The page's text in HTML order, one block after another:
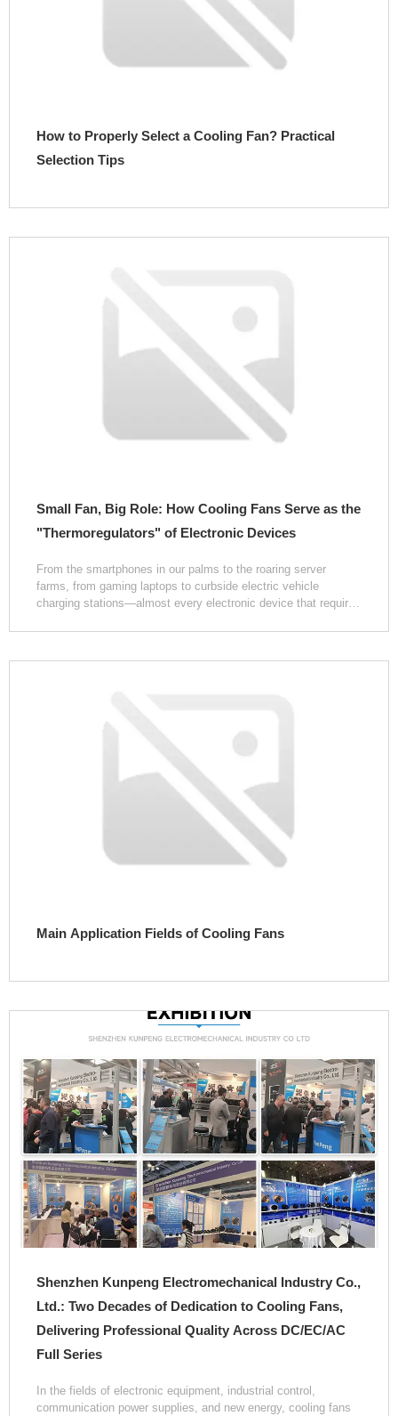
How to Properly Select a Cooling Fan? Practical
Selection Tips
Small Fan, Big Role: How Cooling Fans Serve as the
"Thermoregulators" of Electronic Devices
From the smartphones in our palms to the roaring server
farms, from gaming laptops to curbside electric vehicle
charging stations—almost every electronic device that requires
Main Application Fields of Cooling Fans
Shenzhen Kunpeng Electromechanical Industry Co.,
Ltd.: Two Decades of Dedication to Cooling Fans,
Delivering Professional Quality Across DC/EC/AC
Full Series
In the fields of electronic equipment, industrial control,
communication power supplies, and new energy, cooling fans